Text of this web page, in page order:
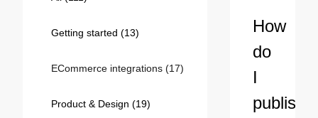
Getting started (13)
ECommerce integrations (17)
Product & Design (19)
How
do
I
publish